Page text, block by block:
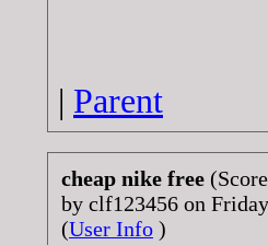
| Parent
cheap nike free
by clf123456 on
(User Info )